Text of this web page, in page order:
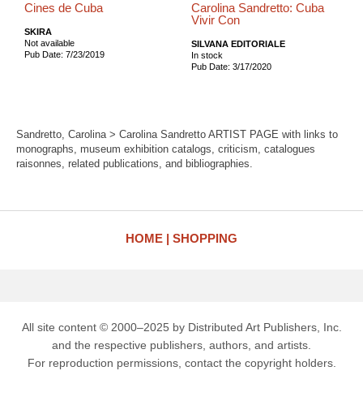
Cines de Cuba
SKIRA
Not available
Pub Date: 7/23/2019
Carolina Sandretto: Cuba
Vivir Con
SILVANA EDITORIALE
In stock
Pub Date: 3/17/2020
Sandretto, Carolina > Carolina Sandretto ARTIST PAGE with links to
monographs, museum exhibition catalogs, criticism, catalogues
raisonnes, related publications, and bibliographies.
HOME SHOPPING
All site content © 2000–2025 by Distributed Art Publishers, Inc.
and the respective publishers, authors, and artists.
For reproduction permissions, contact the copyright holders.